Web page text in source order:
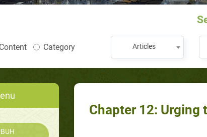
Content Category Articles
Chapter 12: